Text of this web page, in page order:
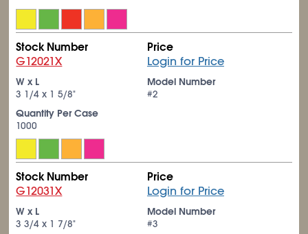
Stock Number
G12021X
Price
Login for Price
W x L
3 1/4 x 15/8"
Model Number
#2
Quantity Per Case
1000
Stock Number
G12031X
Price
Login for Price
W x L
33/4 x 1 7/8"
Model Number
#3